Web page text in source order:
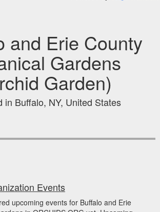
and Erie County
Gardens
Garden)
in Buffalo, NY, United States
Events
upcoming events for Buffalo and Erie